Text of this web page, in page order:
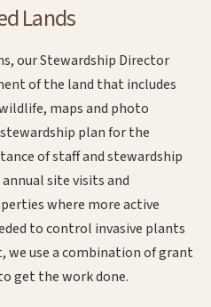
Lands
our Stewardship Director
of the land that includes
maps and photo
plan for the
of staff and stewardship
site visits and
where more active
to control invasive plants
use a combination of grant
get the work done.